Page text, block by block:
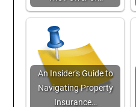
An Insider's Guide to
Navigating Property
Insurance…